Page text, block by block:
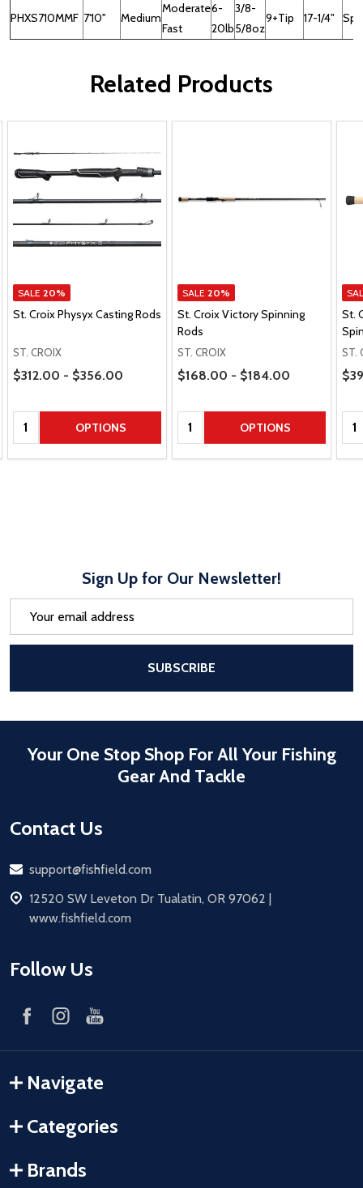
PHXS710MMF 7'10" Medium
Moderate
Fast
6-
20lb
3/8-
5/8oz
9+Tip 17-1/4"
Related Products
SALE 20%
St. Croix Physyx Casting Rods
ST. CROIX
Price Range
$312.00 - $356.00
Quantity: OPTIONS
SALE 20%
St. Croix Victory Spinning
Rods
ST. CROIX
Price Range
$168.00 - $184.00
Quantity: OPTIONS
St.
ST.
Sign Up for Our Newsletter!
SUBSCRIBE
Your One Stop Shop For All Your Fishing
Gear And Tackle
Contact Us
Email
support@fishfield.com
address
12520 SW Leveton Dr Tualatin, OR 97062 |
www.fishfield.com
Follow Us
Navigate
Categories
Brands